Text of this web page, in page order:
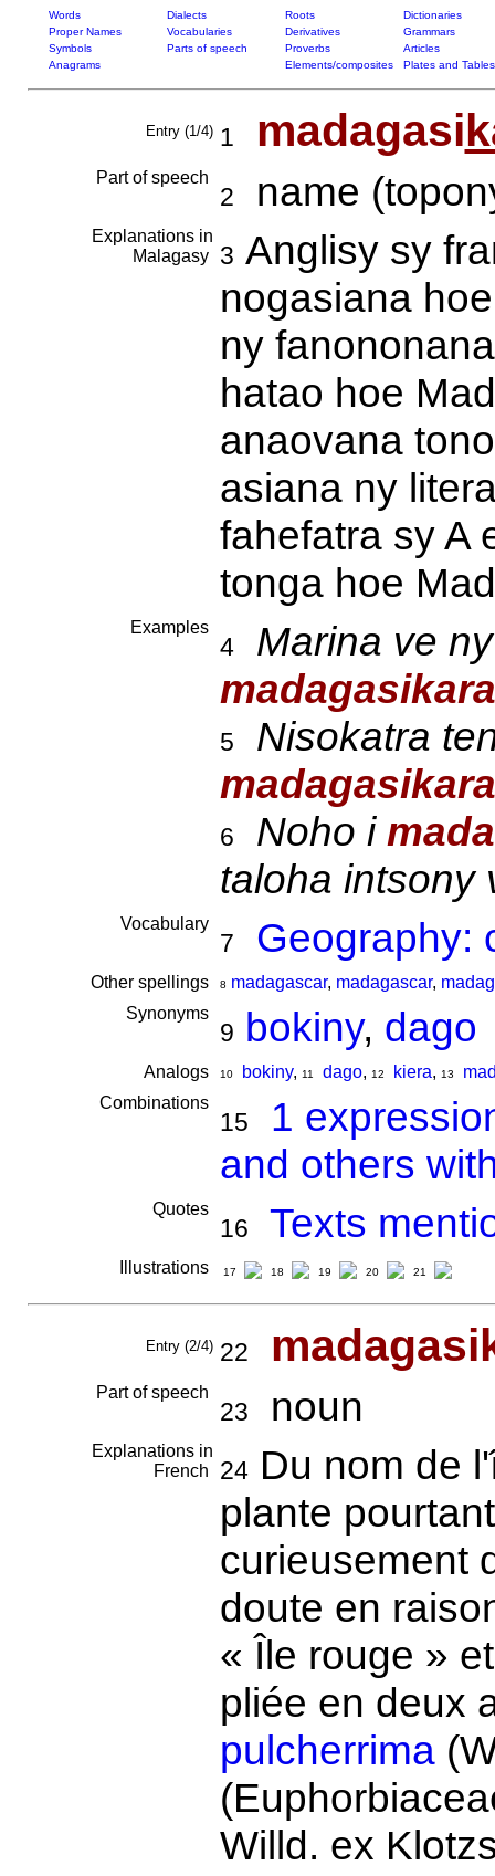
Words Dialects Roots
Dictionaries
Proper Names
Vocabularies Derivatives
Grammars
Symbols
Parts of speech Proverbs
Articles
Anagrams
Elements/composites Plates and Tables
Entry (1/4) 1 madagasi
Part of speech
2 name
Explanations in
Malagasy
3 Anglisy sy
nogasiana
ny
hatao hoe
anaovana
asiana ny
fahefatra sy A
tonga hoe
Examples
4
Marina ve
madagasikara
5
Nisokatra
madagasikara
6 Noho i
taloha intsony
Vocabulary
7 Geography:
Other spellings 8 madagascar, madagascar,
Synonyms
9 bokiny, dago
Analogs 10 bokiny, 11 dago, 12 kiera, 13
Combinations
15
1
and others
Quotes
16 Texts
Illustrations 17 18 19 20 21
Entry (2/4) 22
Part of speech
23 noun
Explanations in
French
24Du nom de
plante
curieusement
doute en
« Île rouge »
pliée en deux
pulcherrima
Willd. ex